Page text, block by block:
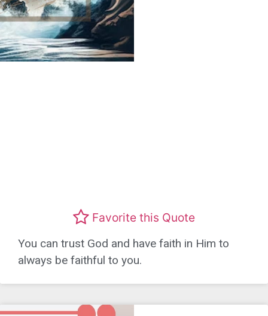
Favorite this Quote
You can trust God and have faith in Him to
always be faithful to you.